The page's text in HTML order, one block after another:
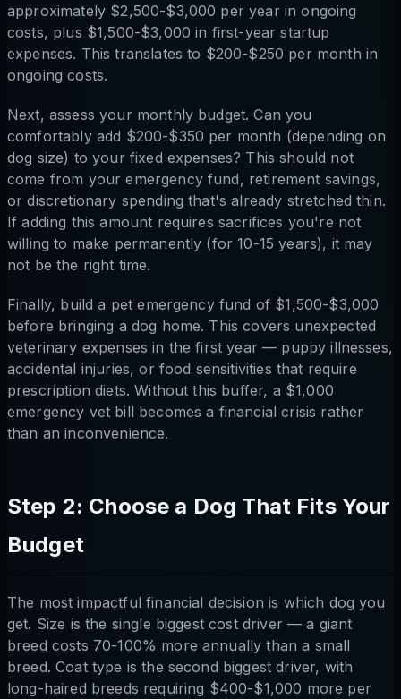
approximately $2,500-$3,000 per year in ongoing
costs, plus $1,500-$3,000 in first-year startup
expenses. This translates to $200-$250 per month in
ongoing costs.
Next, assess your monthly budget. Can you
comfortably add $200-$350 per month (depending on
dog size) to your fixed expenses? This should not
come from your emergency fund, retirement savings,
or discretionary spending that's already stretched thin.
If adding this amount requires sacrifices you're not
willing to make permanently (for 10-15 years), it may
not be the right time.
Finally, build a pet emergency fund of $1,500-$3,000
before bringing a dog home. This covers unexpected
veterinary expenses in the first year — puppy illnesses,
accidental injuries, or food sensitivities that require
prescription diets. Without this buffer, a $1,000
emergency vet bill becomes a financial crisis rather
than an inconvenience.
Step 2: Choose a Dog That Fits Your
Budget
The most impactful financial decision is which dog you
get. Size is the single biggest cost driver — a giant
breed costs 70-100% more annually than a small
breed. Coat type is the second biggest driver, with
long-haired breeds requiring $400-$1,000 more per